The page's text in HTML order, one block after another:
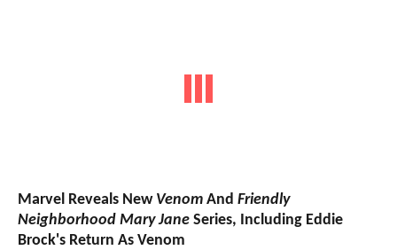
Marvel Reveals New Venom And Friendly
Neighborhood Mary Jane Series, Including Eddie
Brock's Return As Venom